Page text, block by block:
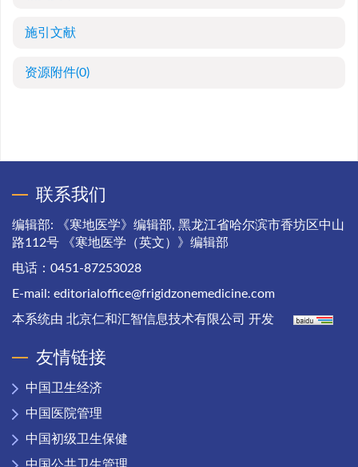
施引文献
资源附件(0)
联系我们
编辑部: 《寒地医学》编辑部, 黑龙江省哈尔滨市香坊区中山
路112号 《寒地医学（英文）》编辑部
电话：0451-87253028
E-mail: editorialoffice@frigidzonemedicine.com
本系统由 北京仁和汇智信息技术有限公司 开发
友情链接
中国卫生经济
中国医院管理
中国初级卫生保健